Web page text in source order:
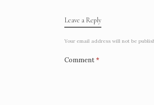
Leave a Reply
Your email address will not be
Comment*